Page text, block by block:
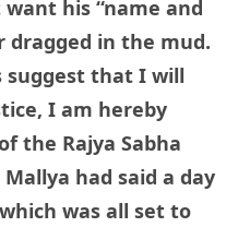
his “name and
in the mud.
suggest that I will
I am hereby
the Rajya Sabha
had said a day
was all set to